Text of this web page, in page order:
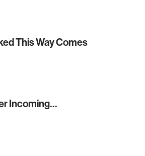
This Way Comes
Incoming…